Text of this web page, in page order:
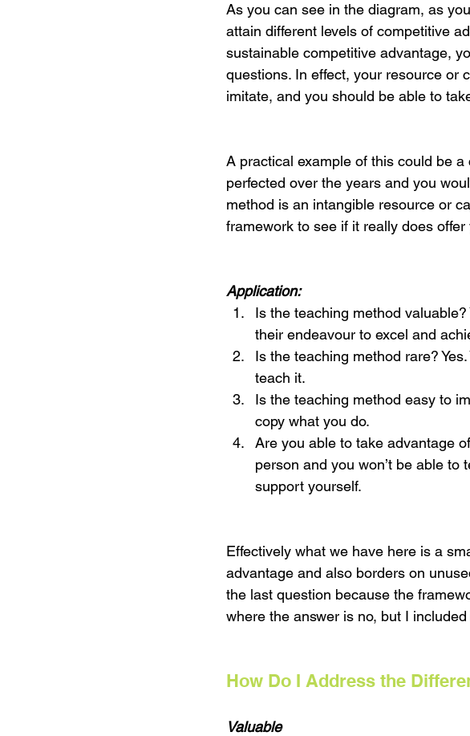
As you can see in the diagram, as
attain different levels of competitive
sustainable competitive advantage,
questions. In effect, your resource or
imitate, and you should be able to
A practical example of this could be
perfected over the years and you
method is an intangible resource or
framework to see if it really does
Application:
Is the teaching method
their endeavour to excel and
Is the teaching method rare?
teach it.
Is the teaching method easy to
copy what you do.
Are you able to take advantage
person and you won’t be able
support yourself.
Effectively what we have here is a
advantage and also borders on
the last question because the
where the answer is no, but I
How Do I Address the
Valuable